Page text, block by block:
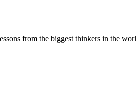
from the biggest thinkers in the